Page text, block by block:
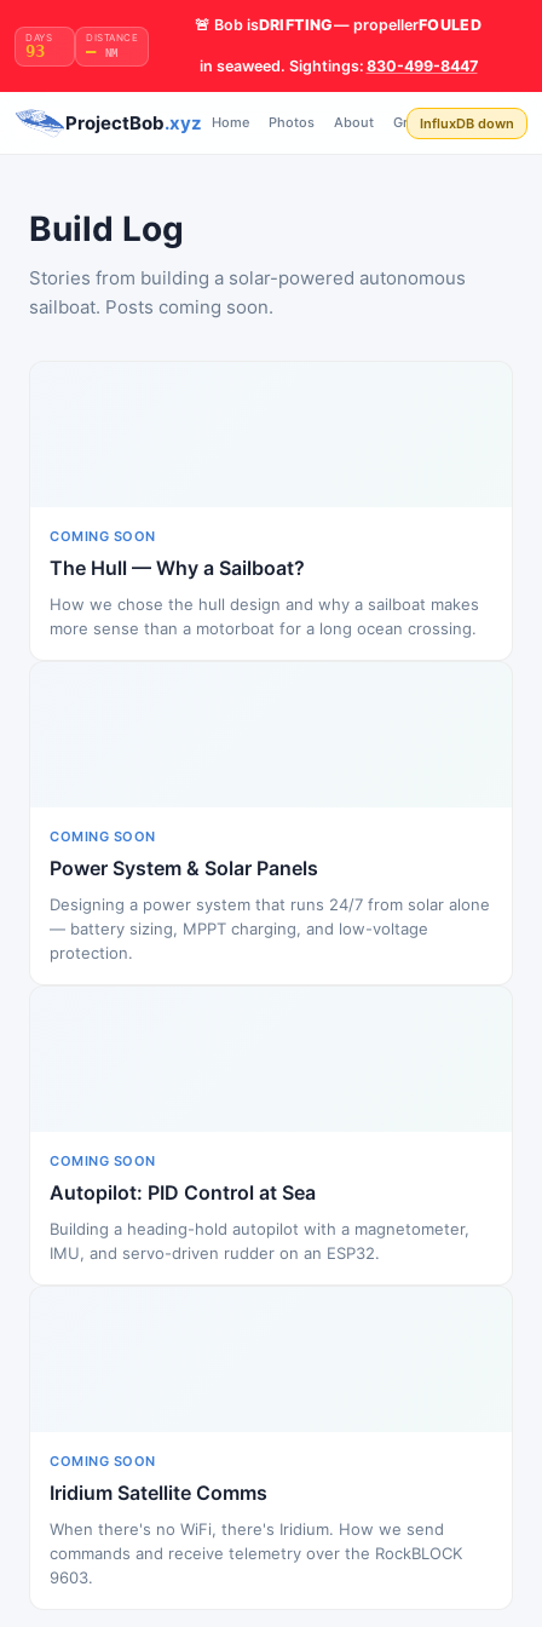
DAYS
93
DISTANCE
— NM
🚨 Bob isDRIFTING— propellerFOULED
in seaweed. Sightings: 830-499-8447
ProjectBob.xyz Home Photos About Grafana API Build
Log
InfluxDB down
Build Log
Stories from building a solar-powered autonomous
sailboat. Posts coming soon.
COMING SOON
The Hull — Why a Sailboat?
How we chose the hull design and why a sailboat makes
more sense than a motorboat for a long ocean crossing.
COMING SOON
Power System & Solar Panels
Designing a power system that runs 24/7 from solar alone
— battery sizing, MPPT charging, and low-voltage
protection.
COMING SOON
Autopilot: PID Control at Sea
Building a heading-hold autopilot with a magnetometer,
IMU, and servo-driven rudder on an ESP32.
COMING SOON
Iridium Satellite Comms
When there's no WiFi, there's Iridium. How we send
commands and receive telemetry over the RockBLOCK
9603.